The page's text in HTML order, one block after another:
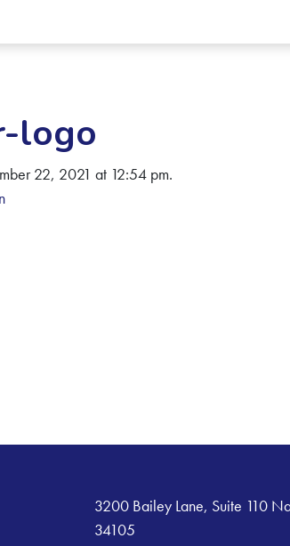
logo
22, 2021 at 12:54 pm.
3200 Bailey Lane, Suite 110
34105